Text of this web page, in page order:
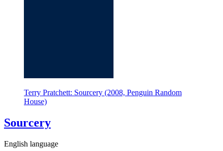
Terry Pratchett: Sourcery (2008, Penguin Random
House)
Sourcery
English language